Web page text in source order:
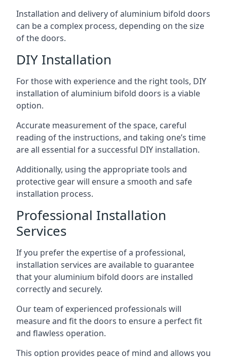
Installation and delivery of aluminium bifold doors
can be a complex process, depending on the size
of the doors.
DIY Installation
For those with experience and the right tools, DIY
installation of aluminium bifold doors is a viable
option.
Accurate measurement of the space, careful
reading of the instructions, and taking one’s time
are all essential for a successful DIY installation.
Additionally, using the appropriate tools and
protective gear will ensure a smooth and safe
installation process.
Professional Installation
Services
If you prefer the expertise of a professional,
installation services are available to guarantee
that your aluminium bifold doors are installed
correctly and securely.
Our team of experienced professionals will
measure and fit the doors to ensure a perfect fit
and flawless operation.
This option provides peace of mind and allows you